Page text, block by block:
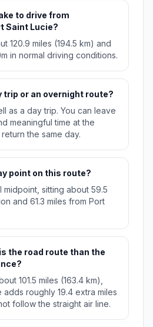
to drive from
Saint Lucie?
120.9 miles (194.5 km) and
in normal driving conditions.
trip or an overnight route?
as a day trip. You can leave
meaningful time at the
the same day.
point on this route?
midpoint, sitting about 59.5
and 61.3 miles from Port
the road route than the
101.5 miles (163.4 km),
roughly 19.4 extra miles
follow the straight air line.